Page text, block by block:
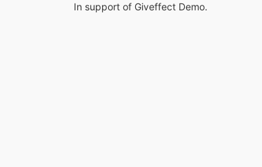
In support of Giveffect Demo.